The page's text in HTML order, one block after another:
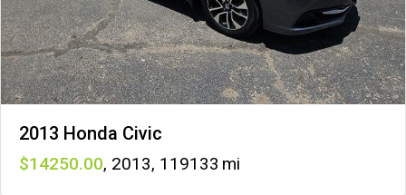
2013 Honda Civic
14250 , 2013, 119133